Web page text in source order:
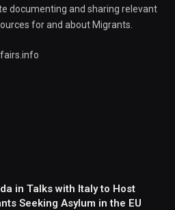
documenting and sharing relevant
for and about Migrants.
in Talks with Italy to Host
Seeking Asylum in the EU